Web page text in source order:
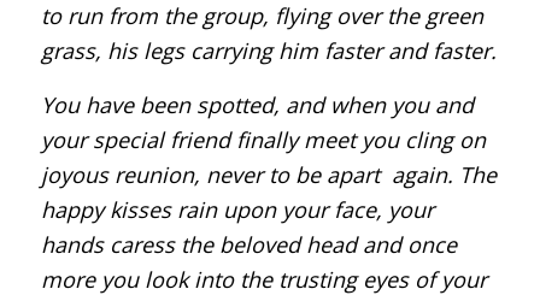
to run from the group, flying over the green
grass, his legs carrying him faster and faster.
You have been spotted, and when you and
your special friend finally meet you cling on
joyous reunion, never to be apart again. The
happy kisses rain upon your face, your
hands caress the beloved head and once
more you look into the trusting eyes of your